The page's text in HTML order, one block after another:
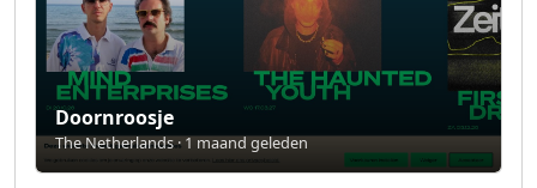
Doornroosje
The Netherlands · 1 maand geleden